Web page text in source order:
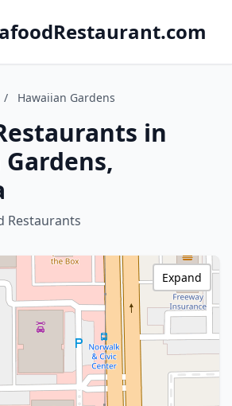
/ Hawaiian Gardens
in
Restaurants
Expand